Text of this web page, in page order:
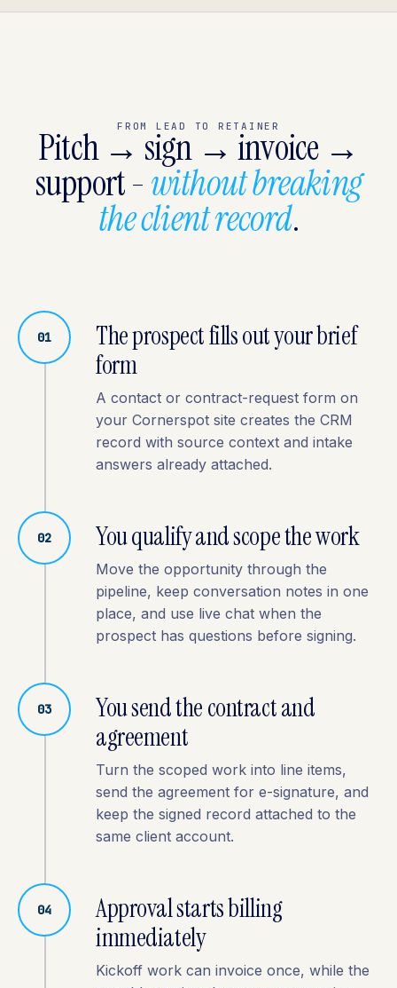
FROM LEAD TO RETAINER
Pitch → sign → invoice →
support -without breaking
the client record.
01
The prospect fills out your brief
form
A contact or contract-request form on
your Cornerspot site creates the CRM
record with source context and intake
answers already attached.
02 You qualify and scope the work
Move the opportunity through the
pipeline, keep conversation notes in one
place, and use live chat when the
prospect has questions before signing.
03
You send the contract and
agreement
Turn the scoped work into line items,
send the agreement for e-signature, and
keep the signed record attached to the
same client account.
04
Approval starts billing
immediately
Kickoff work can invoice once, while the